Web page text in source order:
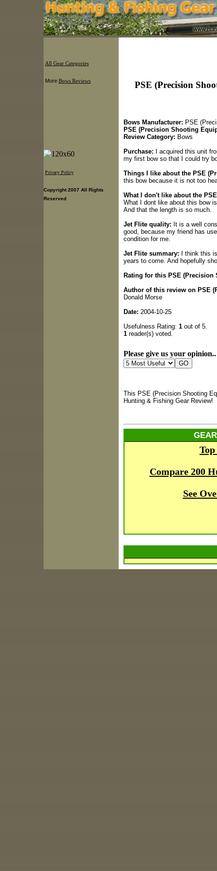
PSE (Precision
Bows Manufacturer: PSE
PSE (Precision Shooting
Review Category: Bows
Purchase: I acquired this unit
my first bow so that I could try
Things I like about the PSE
this bow because it is not too
What I don't like about the
What I dont like about this bow
And that the length is so much.
Jet Flite quality: It is a well
good, because my friend has
condition for me.
Jet Flite summary: I think this
years to come. And hopefully
Rating for this PSE
Author of this review on PSE
Donald Morse
Date: 2004-10-25
Usefulness Rating: 1 out of 5.
1 reader(s) voted.
Please give us your opinion..
This PSE (Precision Shooting
Hunting & Fishing Gear Review!
Compare 200
See
All Gear Categories
More Bows Reviews
Privacy Policy
Copyright 2007 All Rights
Reserved